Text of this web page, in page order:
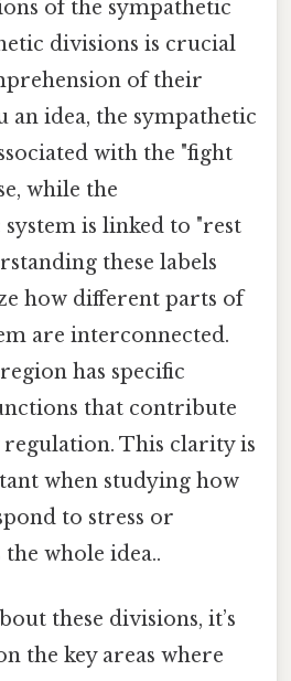
of the sympathetic
divisions is crucial
of their
an idea, the sympathetic
with the "fight
while the
is linked to "rest
these labels
how different parts of
are interconnected.
has specific
that contribute
This clarity is
when studying how
to stress or
whole idea..
these divisions, it’s
the key areas where